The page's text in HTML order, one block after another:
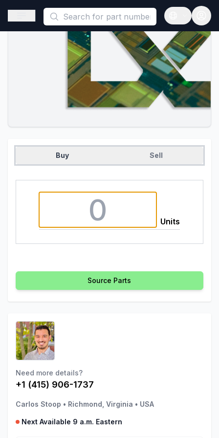
This is a placeholder because useAuth0 Custom Hook must
Open sidebar
Open
Buy Sell
Units
Source Parts
Need more details?
+1 (415) 906-1737
Carlos Stoop • Richmond, Virginia • USA
Next Available 9 a.m. Eastern